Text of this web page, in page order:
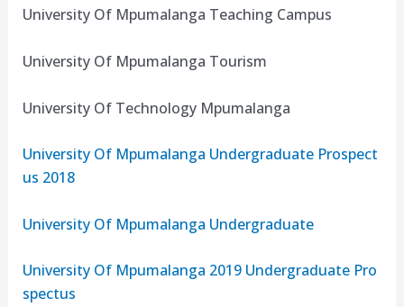
University Of Mpumalanga Teaching Campus
University Of Mpumalanga Tourism
University Of Technology Mpumalanga
University Of Mpumalanga Undergraduate Prospect
us 2018
University Of Mpumalanga Undergraduate
University Of Mpumalanga 2019 Undergraduate Pro
spectus